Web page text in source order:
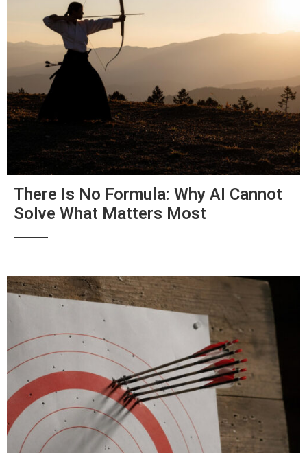
There Is No Formula: Why AI Cannot
Solve What Matters Most